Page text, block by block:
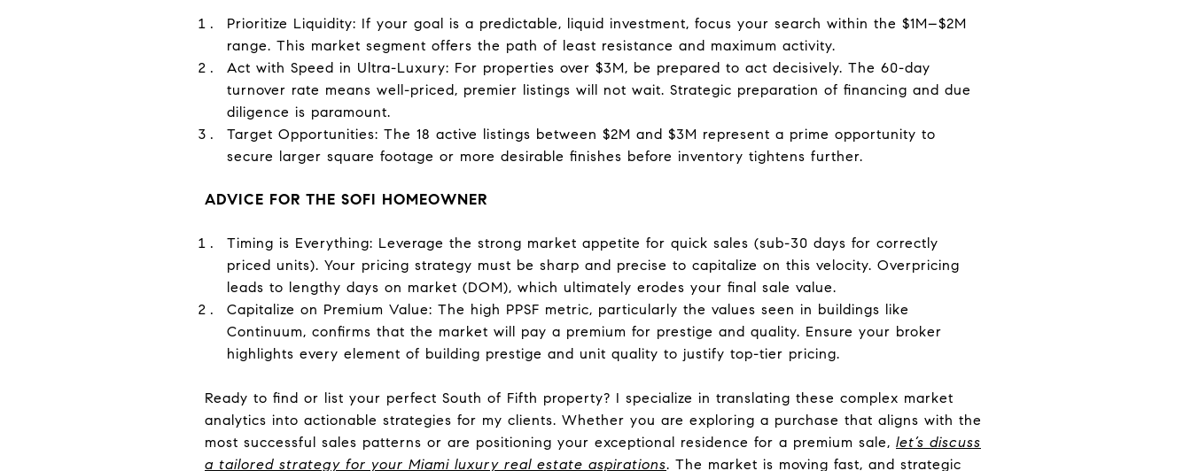
Prioritize Liquidity: If your goal is a predictable, liquid investment, focus your search within the $1M–$2M
range. This market segment offers the path of least resistance and maximum activity.
Act with Speed in Ultra-Luxury: For properties over $3M, be prepared to act decisively. The 60-day
turnover rate means well-priced, premier listings will not wait. Strategic preparation of financing and due
diligence is paramount.
Target Opportunities: The 18 active listings between $2M and $3M represent a prime opportunity to
secure larger square footage or more desirable finishes before inventory tightens further.
ADVICE FOR THE SOFI HOMEOWNER
Timing is Everything: Leverage the strong market appetite for quick sales (sub-30 days for correctly
priced units). Your pricing strategy must be sharp and precise to capitalize on this velocity. Overpricing
leads to lengthy days on market (DOM), which ultimately erodes your final sale value.
Capitalize on Premium Value: The high PPSF metric, particularly the values seen in buildings like
Continuum, confirms that the market will pay a premium for prestige and quality. Ensure your broker
highlights every element of building prestige and unit quality to justify top-tier pricing.
Ready to find or list your perfect South of Fifth property? I specialize in translating these complex market
analytics into actionable strategies for my clients. Whether you are exploring a purchase that aligns with the
most successful sales patterns or are positioning your exceptional residence for a premium sale, let’s discuss
a tailored strategy for your Miami luxury real estate aspirations. The market is moving fast, and strategic